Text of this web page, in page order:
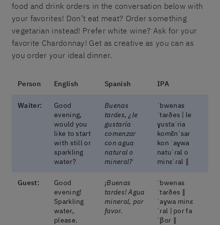
food and drink orders in the conversation below with
your favorites! Don’t eat meat? Order something
vegetarian instead! Prefer white wine? Ask for your
favorite Chardonnay! Get as creative as you can as
you order your ideal dinner.
Person English Spanish IPA
Waiter:
Good
evening,
would you
like to start
with still or
sparkling
water?
Buenas
tardes, ¿le
gustaría
comenzar
con agua
natural o
mineral?
ˈbwenas
ˈtaɾðes | le
ɣustaˈɾia
komɛ̃nˈsaɾ
kon ˈaɣwa
natuˈɾal o
minɛˈɾal ‖
Guest:
Good
evening!
Sparkling
water,
please.
¡Buenas
tardes! Agua
mineral, por
favor.
ˈbwenas
ˈtaɾðes ‖
ˈaɣwa minɛ
ˈɾal | poɾ fa
ˈβoɾ ‖